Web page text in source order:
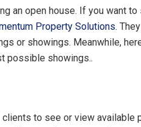
an open house. If you want to
Property Solutions.
or showings. Meanwhile,
possible showings..
to see or view available